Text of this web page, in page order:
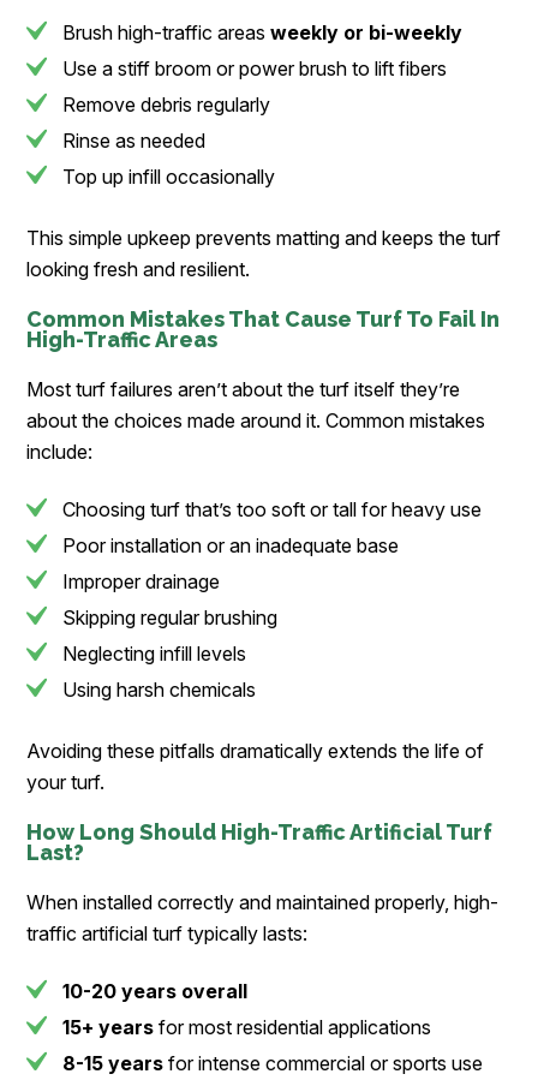
Brush high-traffic areasweekly or bi-weekly
Use a stiff broom or power brush to lift fibers
Remove debris regularly
Rinse as needed
Top up infill occasionally
This simple upkeep prevents matting and keeps the turf
looking fresh and resilient.
Common Mistakes That Cause Turf To Fail In
High-Traffic Areas
Most turf failures aren’t about the turf itself they’re
about the choices made around it. Common mistakes
include:
Choosing turf that’s too soft or tall for heavy use
Poor installation or an inadequate base
Improper drainage
Skipping regular brushing
Neglecting infill levels
Using harsh chemicals
Avoiding these pitfalls dramatically extends the life of
your turf.
How Long Should High-Traffic Artificial Turf
Last?
When installed correctly and maintained properly, high-
traffic artificial turf typically lasts:
10-20 years overall
15+ years for most residential applications
8-15 years for intense commercial or sports use